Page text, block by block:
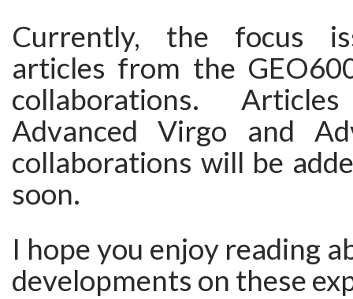
Currently, the focus
articles from the
collaborations.
Advanced Virgo and
collaborations will be
soon.
I hope you enjoy reading
developments on these